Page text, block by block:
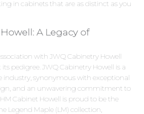
in cabinets that are as distinct as you
A Legacy of
with JWQ Cabinetry Howell
pedigree. JWQ Cabinetry Howell is a
industry, synonymous with exceptional
and an unwavering commitment to
Cabinet Howell is proud to be the
Legend Maple (LM) collection,